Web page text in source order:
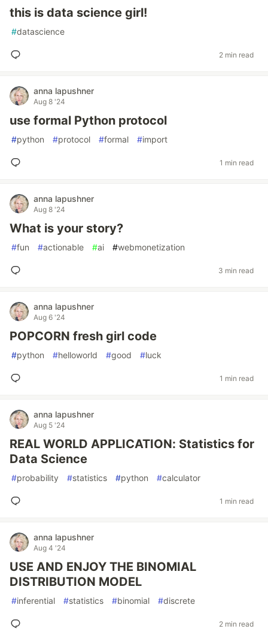
this is data science girl!
#datascience
2 min read
anna lapushner
Aug 8 '24
use formal Python protocol
#python #protocol #formal #import
1 min read
anna lapushner
Aug 8 '24
What is your story?
#fun #actionable #ai #webmonetization
3 min read
anna lapushner
Aug 6 '24
POPCORN fresh girl code
#python #helloworld #good #luck
1 min read
anna lapushner
Aug 5 '24
REAL WORLD APPLICATION: Statistics for
Data Science
#probability #statistics #python #calculator
1 min read
anna lapushner
Aug 4 '24
USE AND ENJOY THE BINOMIAL
DISTRIBUTION MODEL
#inferential #statistics #binomial #discrete
2 min read